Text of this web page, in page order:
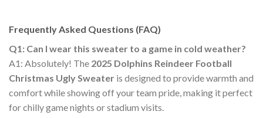
Frequently Asked Questions (FAQ)
Q1: Can I wear this sweater to a game in cold weather?
A1: Absolutely! The 2025 Dolphins Reindeer Football
Christmas Ugly Sweater is designed to provide warmth and
comfort while showing off your team pride, making it perfect
for chilly game nights or stadium visits.